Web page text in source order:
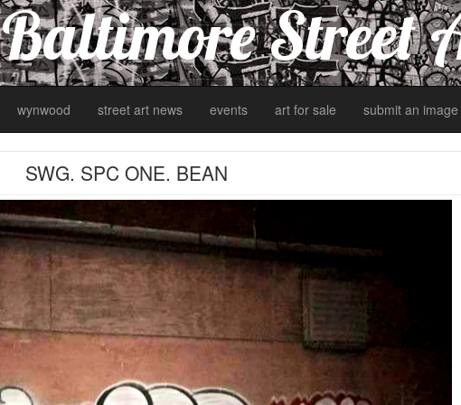
Baltimore Street
wynwood street art news events art for sale submit an image
SWG. SPC ONE. BEAN